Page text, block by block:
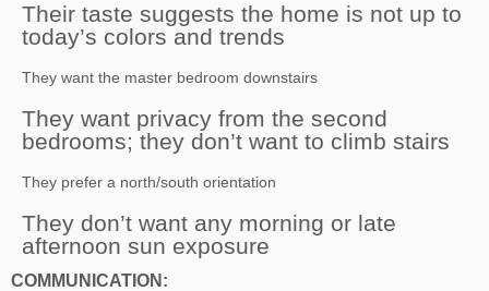
Their taste suggests the home is not up to
today’s colors and trends
They want the master bedroom downstairs
They want privacy from the second
bedrooms; they don’t want to climb stairs
They prefer a north/south orientation
They don’t want any morning or late
afternoon sun exposure
COMMUNICATION: